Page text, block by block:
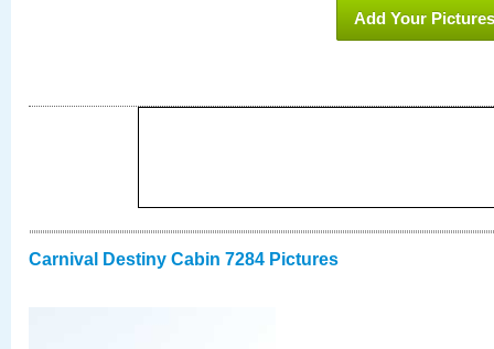
Add Your Pictures
Carnival Destiny Cabin 7284 Pictures